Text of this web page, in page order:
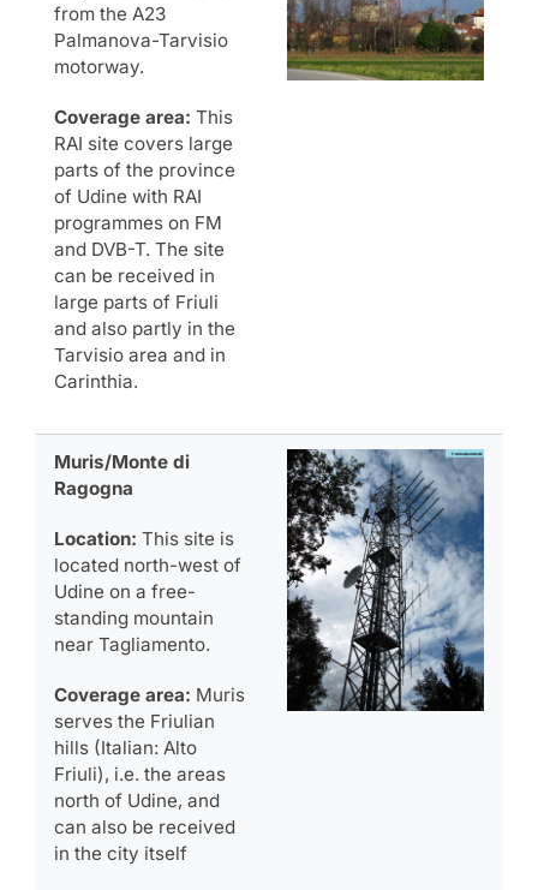
from the A23
Palmanova-Tarvisio
motorway.
Coverage area: This
RAI site covers large
parts of the province
of Udine with RAI
programmes on FM
and DVB-T. The site
can be received in
large parts of Friuli
and also partly in the
Tarvisio area and in
Carinthia.
Muris/Monte di
Ragogna
Location:This site is
located north-west of
Udine on a free-
standing mountain
near Tagliamento.
Coverage area: Muris
serves the Friulian
hills (Italian: Alto
Friuli), i.e. the areas
north of Udine, and
can also be received
in the city itself